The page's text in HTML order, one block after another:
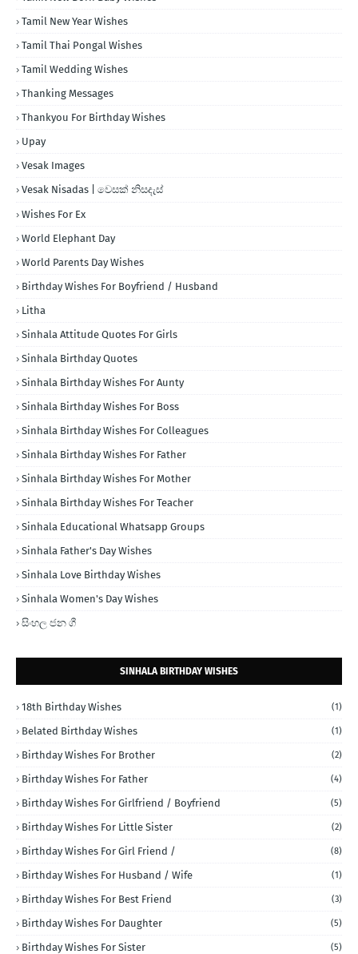
Tamil New Year Wishes
Tamil Thai Pongal Wishes
Tamil Wedding Wishes
Thanking Messages
Thankyou For Birthday Wishes
Upay
Vesak Images
Vesak Nisadas | වෙසක් නිසදැස්
Wishes For Ex
World Elephant Day
World Parents Day Wishes
Birthday Wishes For Boyfriend / Husband
Litha
Sinhala Attitude Quotes For Girls
Sinhala Birthday Quotes
Sinhala Birthday Wishes For Aunty
Sinhala Birthday Wishes For Boss
Sinhala Birthday Wishes For Colleagues
Sinhala Birthday Wishes For Father
Sinhala Birthday Wishes For Mother
Sinhala Birthday Wishes For Teacher
Sinhala Educational Whatsapp Groups
Sinhala Father's Day Wishes
Sinhala Love Birthday Wishes
Sinhala Women's Day Wishes
සිංහල ජන ගී
SINHALA BIRTHDAY WISHES
18th Birthday Wishes (1)
Belated Birthday Wishes (1)
Birthday Wishes For Brother (2)
Birthday Wishes For Father (4)
Birthday Wishes For Girlfriend / Boyfriend (5)
Birthday Wishes For Little Sister (2)
Birthday Wishes For Girl Friend / (8)
Birthday Wishes For Husband / Wife (1)
Birthday Wishes For Best Friend (3)
Birthday Wishes For Daughter (5)
Birthday Wishes For Sister (5)